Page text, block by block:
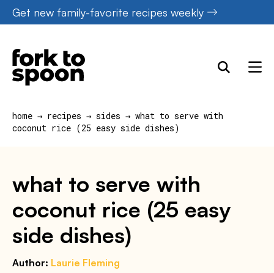
Skip
to
content
Get new family-favorite recipes weekly
home → recipes → sides → what to serve with
coconut rice (25 easy side dishes)
what to serve with
coconut rice (25 easy
side dishes)
Author: Laurie Fleming